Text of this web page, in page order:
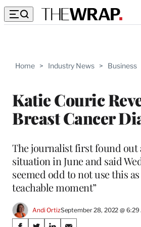
Home > Industry News > Business
Katie Couric
Breast Cancer
The journalist first found out
situation in June and said
seemed odd to not use this
teachable moment”
Andi OrtizSeptember 28, 2022 @ 6:29